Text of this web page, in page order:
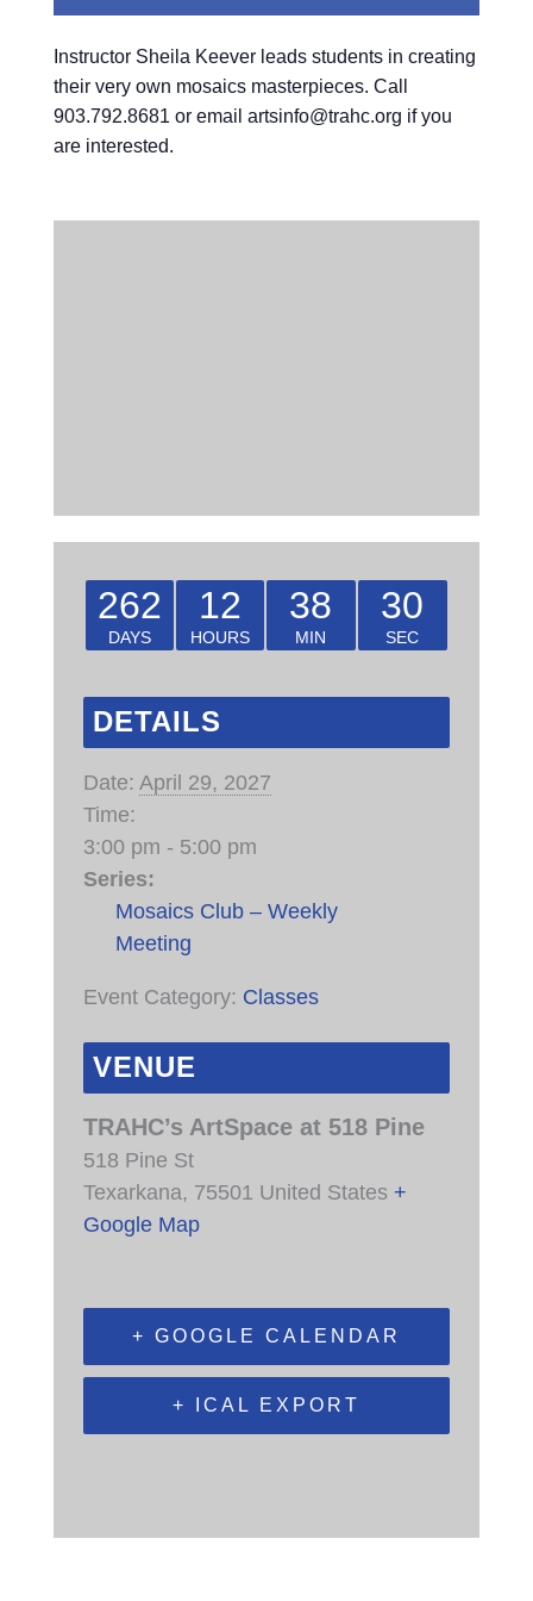
Instructor Sheila Keever leads students in creating
their very own mosaics masterpieces. Call
903.792.8681 or email artsinfo@trahc.org if you
are interested.
262
DAYS
12
HOURS
38
MIN
30
SEC
DETAILS
Date: April 29, 2027
Time:
3:00 pm - 5:00 pm
Series:
Mosaics Club – Weekly
Meeting
Event Category: Classes
VENUE
TRAHC’s ArtSpace at 518 Pine
518 Pine St
Texarkana, 75501 United States +
Google Map
+ GOOGLE CALENDAR
+ ICAL EXPORT